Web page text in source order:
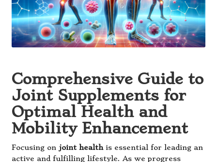
Comprehensive Guide to
Joint Supplements for
Optimal Health and
Mobility Enhancement
Focusing on joint healthis essential for leading an
active and fulfilling lifestyle. As we progress